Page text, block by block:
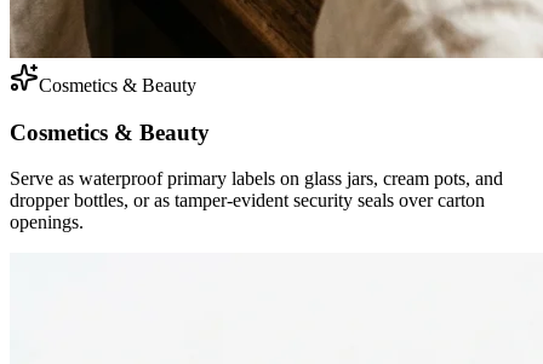
Cosmetics & Beauty
Cosmetics & Beauty
Serve as waterproof primary labels on glass jars, cream pots, and
dropper bottles, or as tamper-evident security seals over carton
openings.